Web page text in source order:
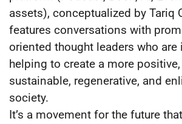
assets), conceptualized by Tariq
features conversations with
oriented thought leaders who are
helping to create a more
sustainable, regenerative, and
society.
It’s a movement for the future